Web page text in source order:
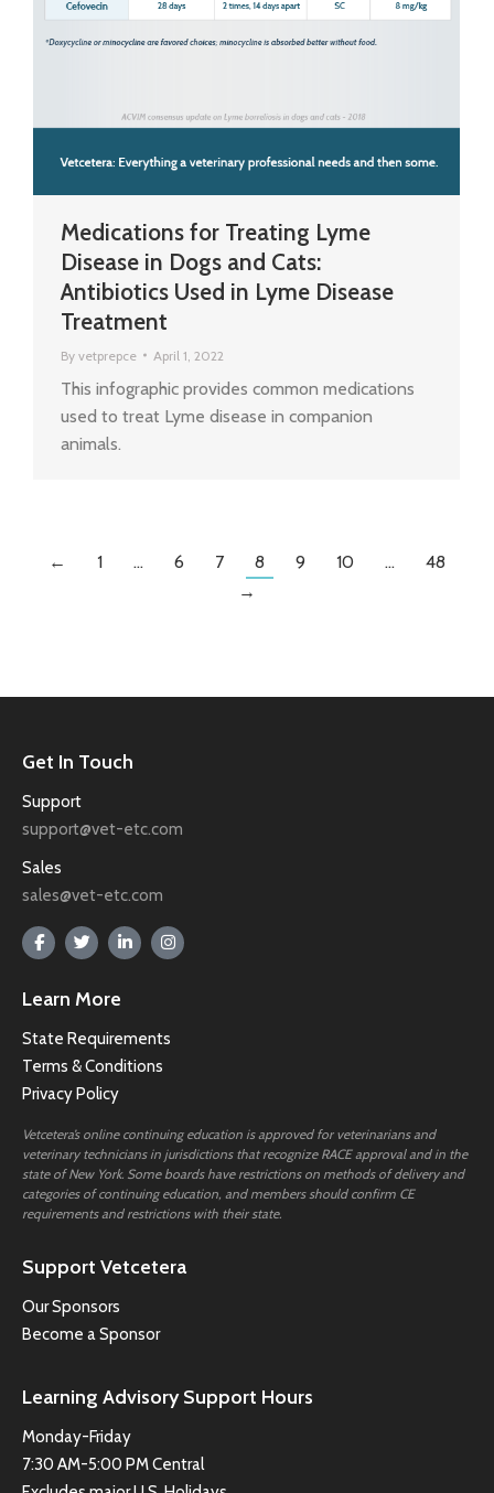
Medications for Treating Lyme
Disease in Dogs and Cats:
Antibiotics Used in Lyme Disease
Treatment
By vetprepce April 1, 2022
This infographic provides common medications
used to treat Lyme disease in companion
animals.
← 1 … 6 7 8 9 10 …
48
→
Get In Touch
Support
support@vet-etc.com
Sales
sales@vet-etc.com
Learn More
State Requirements
Terms & Conditions
Privacy Policy
Vetcetera’s online continuing education is approved for veterinarians and
veterinary technicians in jurisdictions that recognize RACE approval and in the
state of New York. Some boards have restrictions on methods of delivery and
categories of continuing education, and members should confirm CE
requirements and restrictions with their state.
Support Vetcetera
Our Sponsors
Become a Sponsor
Learning Advisory Support Hours
Monday-Friday
7:30 AM-5:00 PM Central